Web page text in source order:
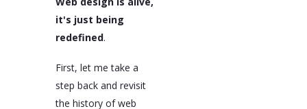
it's just being
redefined.
First, let me take a
step back and revisit
the history of web